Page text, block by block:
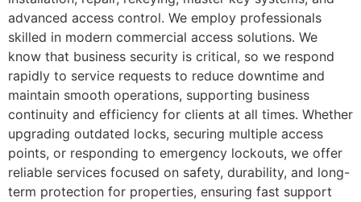
advanced access control. We employ professionals
skilled in modern commercial access solutions. We
know that business security is critical, so we respond
rapidly to service requests to reduce downtime and
maintain smooth operations, supporting business
continuity and efficiency for clients at all times. Whether
upgrading outdated locks, securing multiple access
points, or responding to emergency lockouts, we offer
reliable services focused on safety, durability, and long-
term protection for properties, ensuring fast support